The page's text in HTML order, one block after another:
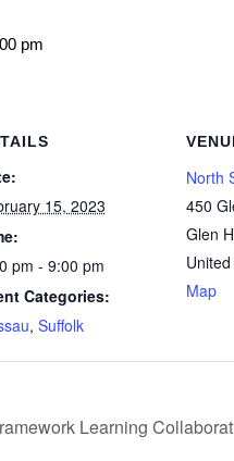
pm
15, 2023
pm - 9:00 pm
Categories:
, Suffolk
North
450
Glen
Map
Learning